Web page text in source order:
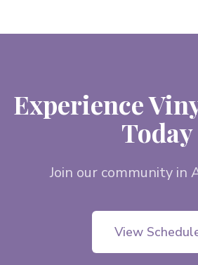
Experience
Today
Join our community in
View